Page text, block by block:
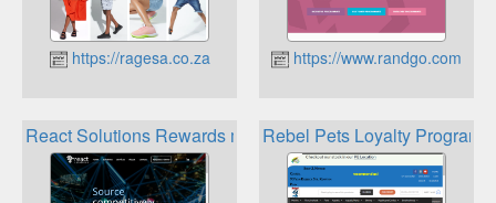
https://ragesa.co.za https://www.randgo.com
React Solutions Rewards management system
Rebel Pets Loyalty Program